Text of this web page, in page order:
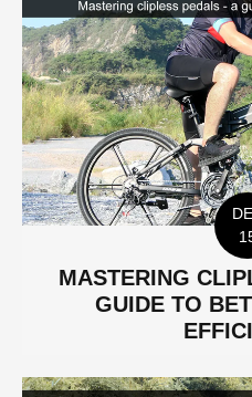
MASTERING
GUIDE TO